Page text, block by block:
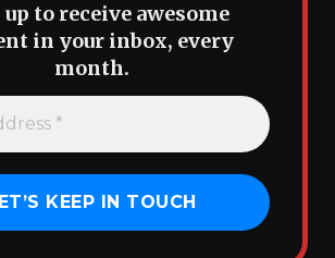
to receive awesome
in your inbox, every
month.